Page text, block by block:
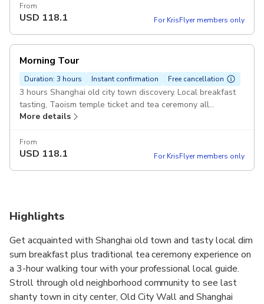
From
USD 118.1 For KrisFlyer members only
Morning Tour
Duration: 3 hours Instant confirmation Free cancellation
3 hours Shanghai old city town discovery. Local breakfast
tasting, Taoism temple ticket and tea ceremony all
inclusive.
More details
From
USD 118.1 For KrisFlyer members only
Highlights
Get acquainted with Shanghai old town and tasty local dim
sum breakfast plus traditional tea ceremony experience on
a 3-hour walking tour with your professional local guide.
Stroll through old neighborhood community to see last
shanty town in city center, Old City Wall and Shanghai